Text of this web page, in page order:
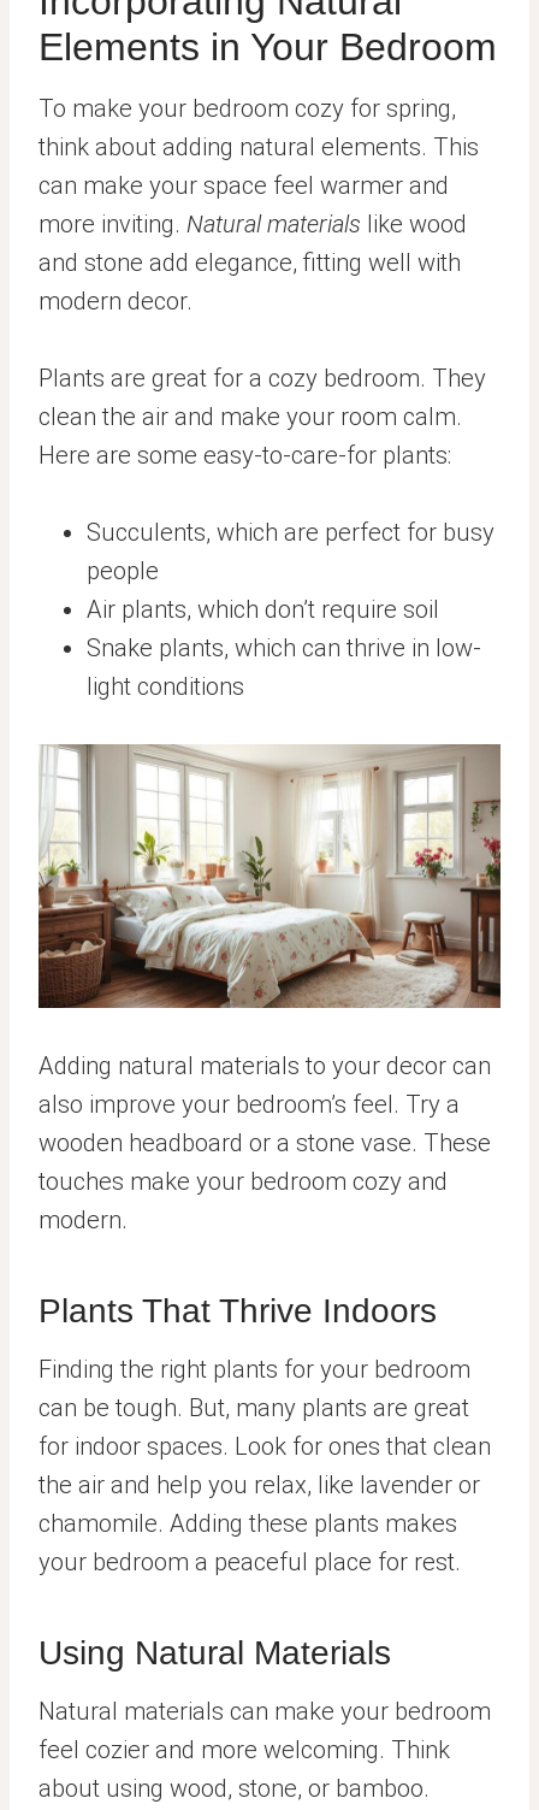
Elements in Your Bedroom
To make your bedroom cozy for spring,
think about adding natural elements. This
can make your space feel warmer and
more inviting. Natural materials like wood
and stone add elegance, fitting well with
modern decor.
Plants are great for a cozy bedroom. They
clean the air and make your room calm.
Here are some easy-to-care-for plants:
Succulents, which are perfect for busy
people
Air plants, which don’t require soil
Snake plants, which can thrive in low-
light conditions
Adding natural materials to your decor can
also improve your bedroom’s feel. Try a
wooden headboard or a stone vase. These
touches make your bedroom cozy and
modern.
Plants That Thrive Indoors
Finding the right plants for your bedroom
can be tough. But, many plants are great
for indoor spaces. Look for ones that clean
the air and help you relax, like lavender or
chamomile. Adding these plants makes
your bedroom a peaceful place for rest.
Using Natural Materials
Natural materials can make your bedroom
feel cozier and more welcoming. Think
about using wood, stone, or bamboo.